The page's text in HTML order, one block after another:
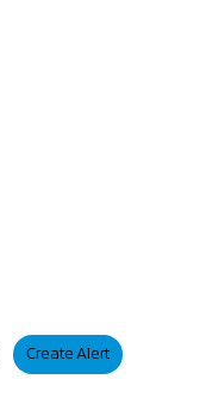
Create Alert